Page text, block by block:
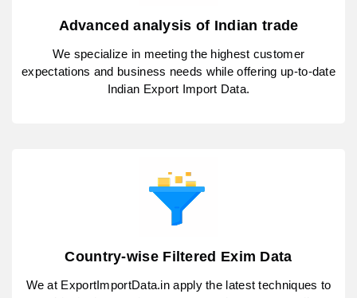
Advanced analysis of Indian trade
We specialize in meeting the highest customer
expectations and business needs while offering up-to-date
Indian Export Import Data.
Country-wise Filtered Exim Data
We at ExportImportData.in apply the latest techniques to